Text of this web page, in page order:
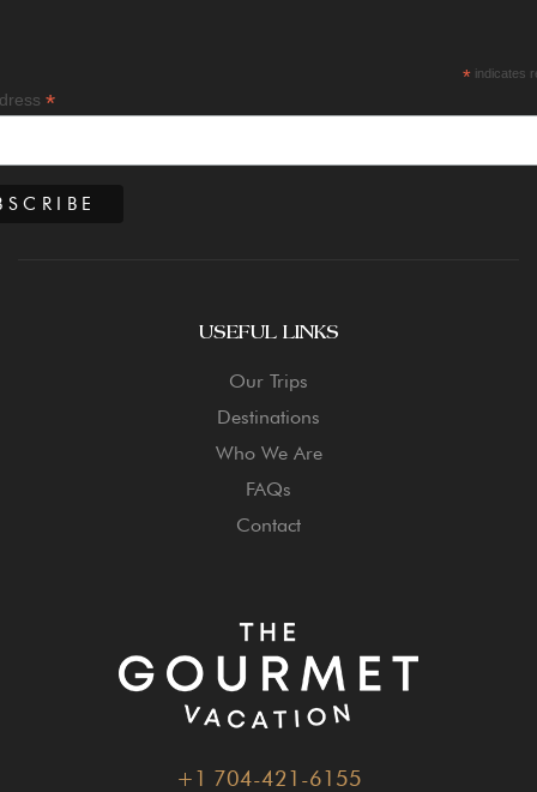
*indicates
*
USEFUL LINKS
Our Trips
Destinations
Who We Are
FAQs
Contact
+1 704-421-6155